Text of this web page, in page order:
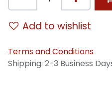
Add to wishlist
Terms and Conditions
Shipping: 2-3 Business